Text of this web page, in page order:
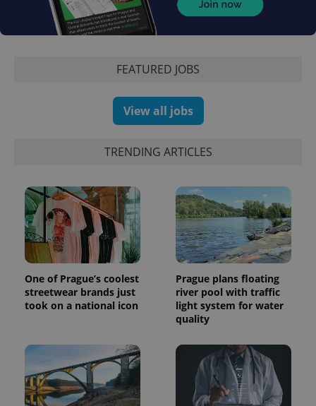
FEATURED JOBS
View all jobs
TRENDING ARTICLES
One of Prague’s coolest
streetwear brands just
took on a national icon
Prague plans floating
river pool with traffic
light system for water
quality